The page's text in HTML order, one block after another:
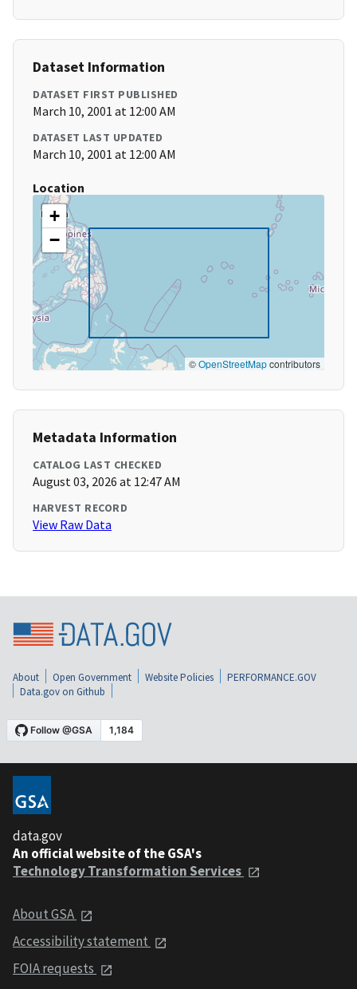
Dataset Information
DATASET FIRST PUBLISHED
March 10, 2001 at 12:00 AM
DATASET LAST UPDATED
March 10, 2001 at 12:00 AM
Location
+
−
©OpenStreetMapcontributors
Metadata Information
CATALOG LAST CHECKED
August 03, 2026 at 12:47 AM
HARVEST RECORD
View Raw Data
About Open Government Website Policies
PERFORMANCE.GOV
Data.gov on Github
data.gov
An official website of the GSA's
Technology Transformation Services
About GSA
Accessibility statement
FOIA requests